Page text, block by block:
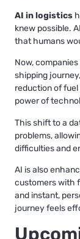
AI in logistics
knew possible.
that humans
Now,
shipping
reduction of
power of
This shift to a
problems,
difficulties and
AI is also
customers with
and instant,
journey feels